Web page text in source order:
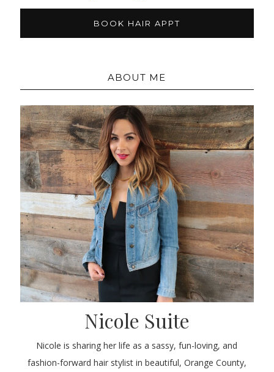
BOOK HAIR APPT
ABOUT ME
Nicole Suite
Nicole is sharing her life as a sassy, fun-loving, and
fashion-forward hair stylist in beautiful, Orange County,